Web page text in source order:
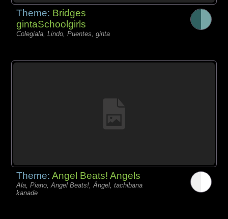
Theme: Bridges
gintaSchoolgirls
Colegiala, Lindo, Puentes, ginta
Theme:Angel Beats! Angels
Ala, Piano, Angel Beats!, Ángel, tachibana
kanade